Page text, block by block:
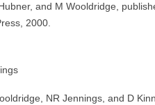
and M Wooldridge,
2000.
NR Jennings, and D